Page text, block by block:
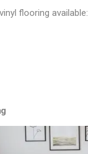
flooring available: